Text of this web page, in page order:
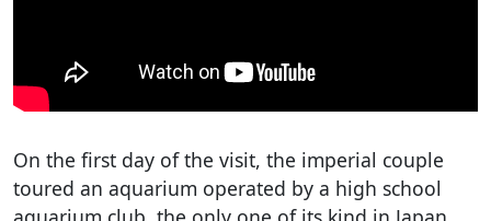
On the first day of the visit, the imperial couple
toured an aquarium operated by a high school